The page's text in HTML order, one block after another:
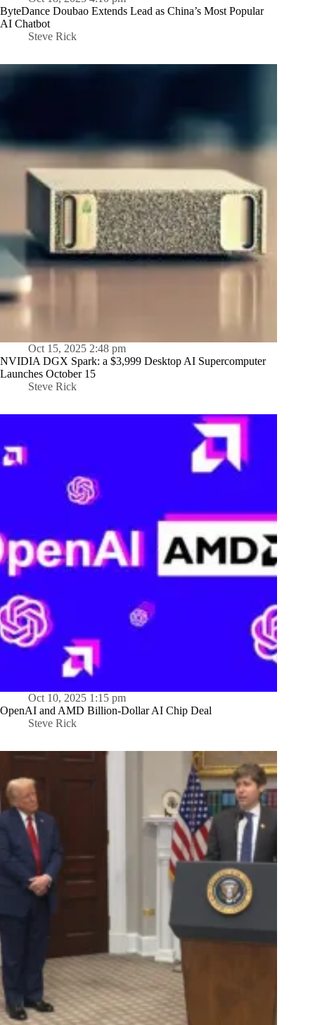
ByteDance Doubao Extends Lead as China’s Most Popular
AI Chatbot
Steve Rick
Oct 15, 2025 2:48 pm
NVIDIA DGX Spark: a $3,999 Desktop AI Supercomputer
Launches October 15
Steve Rick
Oct 10, 2025 1:15 pm
OpenAI and AMD Billion-Dollar AI Chip Deal
Steve Rick